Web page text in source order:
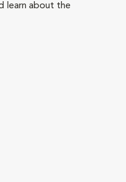
learn about the